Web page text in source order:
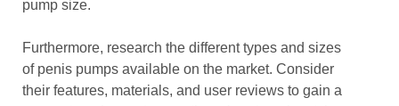
pump size.
Furthermore, research the different types and sizes
of penis pumps available on the market. Consider
their features, materials, and user reviews to gain a